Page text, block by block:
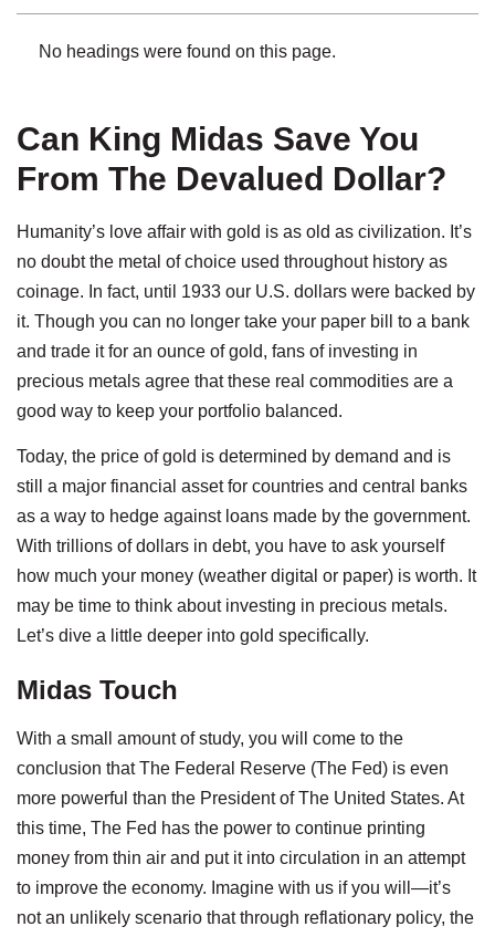
No headings were found on this page.
Can King Midas Save You
From The Devalued Dollar?
Humanity’s love affair with gold is as old as civilization. It’s
no doubt the metal of choice used throughout history as
coinage. In fact, until 1933 our U.S. dollars were backed by
it. Though you can no longer take your paper bill to a bank
and trade it for an ounce of gold, fans of investing in
precious metals agree that these real commodities are a
good way to keep your portfolio balanced.
Today, the price of gold is determined by demand and is
still a major financial asset for countries and central banks
as a way to hedge against loans made by the government.
With trillions of dollars in debt, you have to ask yourself
how much your money (weather digital or paper) is worth. It
may be time to think about investing in precious metals.
Let’s dive a little deeper into gold specifically.
Midas Touch
With a small amount of study, you will come to the
conclusion that The Federal Reserve (The Fed) is even
more powerful than the President of The United States. At
this time, The Fed has the power to continue printing
money from thin air and put it into circulation in an attempt
to improve the economy. Imagine with us if you will—it’s
not an unlikely scenario that through reflationary policy, the